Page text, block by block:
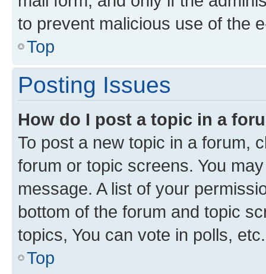
to prevent malicious use of the
Top
Posting Issues
How do I post a topic in a
To post a new topic in a forum,
forum or topic screens. You
message. A list of your
bottom of the forum and topic
topics, You can vote in polls, etc.
Top